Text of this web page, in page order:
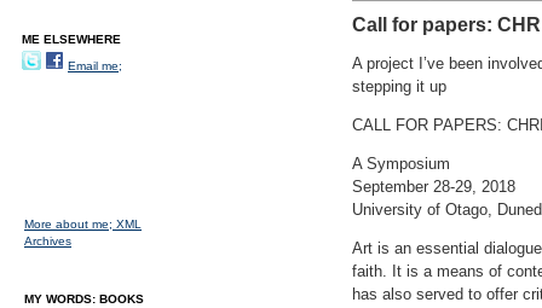
Call for papers:
A project I’ve been
stepping it up
CALL FOR PAPERS:
A Symposium
September 28-29, 2018
University of Otago,
Art is an essential
faith. It is a means of
has also served to offer
ME ELSEWHERE
Email me;
More about me; XML
Archives
MY WORDS: BOOKS